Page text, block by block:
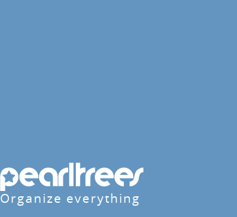
Organize everything